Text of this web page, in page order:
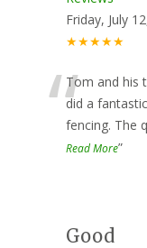
Friday, July
★★★★★
“Tom and his
did a
fencing. The
Read More”
Good